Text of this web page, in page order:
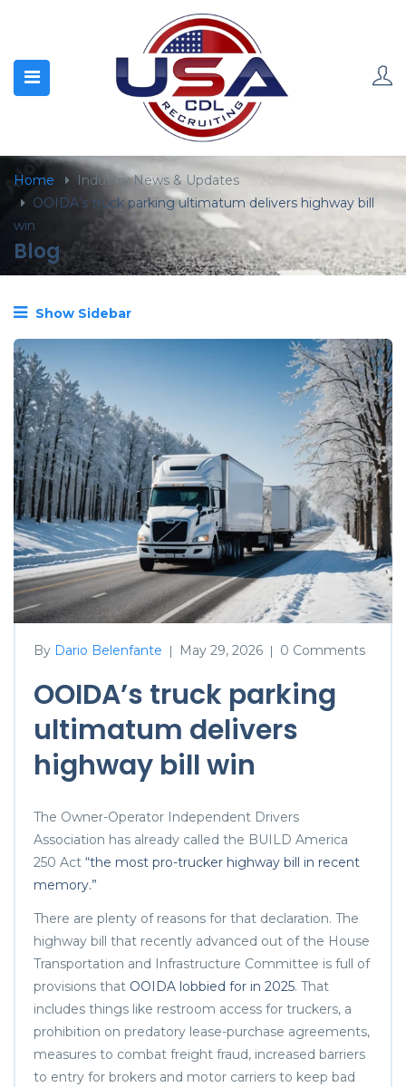
Home
Industry News & Updates
OOIDA’s truck parking ultimatum delivers highway bill
win
Blog
Show Sidebar
By Dario Belenfante | May 29, 2026 | 0 Comments
OOIDA’s truck parking
ultimatum delivers
highway bill win
The Owner-Operator Independent Drivers
Association has already called the BUILD America
250 Act “the most pro-trucker highway bill in recent
memory.”
There are plenty of reasons for that declaration. The
highway bill that recently advanced out of the House
Transportation and Infrastructure Committee is full of
provisions that OOIDA lobbied for in 2025. That
includes things like restroom access for truckers, a
prohibition on predatory lease-purchase agreements,
measures to combat freight fraud, increased barriers
to entry for brokers and motor carriers to keep bad